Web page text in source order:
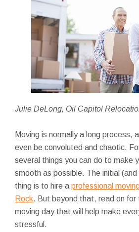
Julie DeLong, Oil Capitol
Moving is normally a long process,
even be convoluted and chaotic.
several things you can do to make
smooth as possible. The initial
thing is to hire a professional
Rock. But beyond that, read on for
moving day that will help make
stressful.